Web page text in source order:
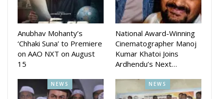
Hindi Audible podcast series.
and Singham Again.
Anubhav Mohanty’s
‘Chhaki Suna’ to Premiere
on AAO NXT on August
15
National Award-Winning
Cinematographer Manoj
Kumar Khatoi Joins
Ardhendu’s Next…
NEWS NEWS